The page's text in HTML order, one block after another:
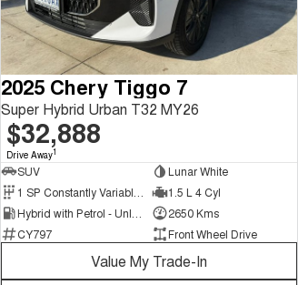
2025 Chery Tiggo 7
Super Hybrid Urban T32 MY26
$32,888
Drive Away1
SUV
Lunar White
1 SP Constantly Variable Transmission
1.5 L 4 Cyl
Hybrid with Petrol - Unleaded ULP
2650 Kms
CY797
Front Wheel Drive
Value My Trade-In